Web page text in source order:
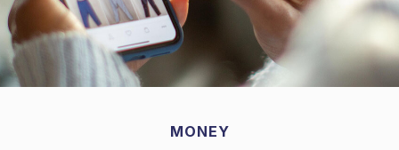
MONEY